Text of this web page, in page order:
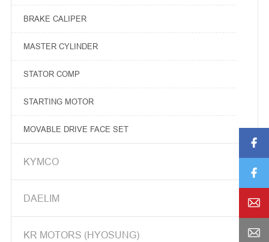




BRAKE CALIPER
MASTER CYLINDER
STATOR COMP
STARTING MOTOR
MOVABLE DRIVE FACE SET
MOVABLE DRIVE FACE COMP
SLIDE PIECE
KYMCO 
DAELIM 
KR MOTORS (HYOSUNG) 